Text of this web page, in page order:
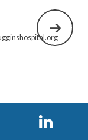
Hospital on LinkedIn